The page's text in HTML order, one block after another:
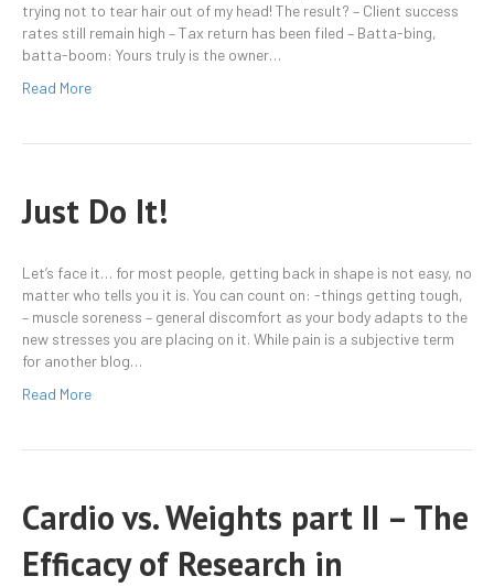
trying not to tear hair out of my head! The result? – Client success
rates still remain high – Tax return has been filed – Batta-bing,
batta-boom: Yours truly is the owner…
Read More
Just Do It!
Let’s face it… for most people, getting back in shape is not easy, no
matter who tells you it is. You can count on: -things getting tough,
– muscle soreness – general discomfort as your body adapts to the
new stresses you are placing on it. While pain is a subjective term
for another blog…
Read More
Cardio vs. Weights part II – The
Efficacy of Research in